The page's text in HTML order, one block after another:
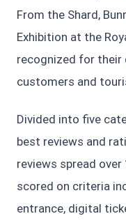
From the Shard,
Exhibition at the
recognized for their
customers and
Divided into five
best reviews and
reviews spread
scored on criteria
entrance, digital